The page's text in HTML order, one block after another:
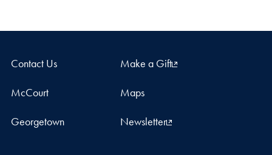
Contact Us Make a Gift
McCourt Maps
Georgetown Newsletter